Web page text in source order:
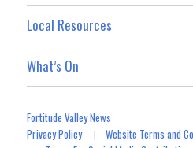
Local Resources
What’s On
Fortitude Valley News
Privacy Policy|Website Terms and